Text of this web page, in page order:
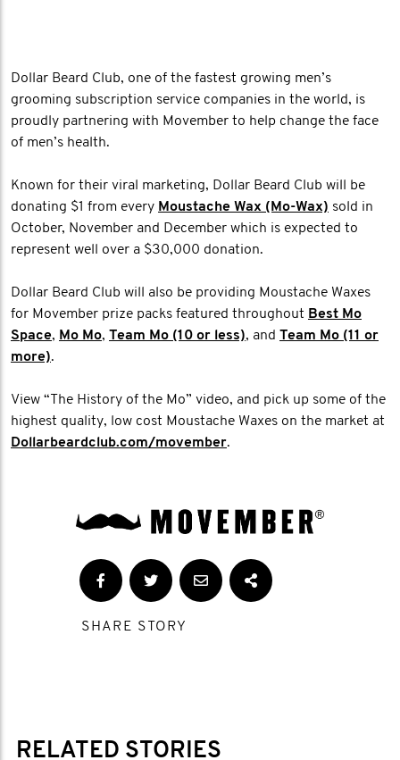
Dollar Beard Club, one of the fastest growing men’s
grooming subscription service companies in the world, is
proudly partnering with Movember to help change the face
of men’s health.
Known for their viral marketing, Dollar Beard Club will be
donating $1 from every Moustache Wax (Mo-Wax) sold in
October, November and December which is expected to
represent well over a $30,000 donation.
Dollar Beard Club will also be providing Moustache Waxes
for Movember prize packs featured throughout Best Mo
Space, Mo Mo, Team Mo (10 or less), and Team Mo (11 or
more).
View “The History of the Mo” video, and pick up some of the
highest quality, low cost Moustache Waxes on the market at
Dollarbeardclub.com/movember.
SHARE STORY
RELATED STORIES